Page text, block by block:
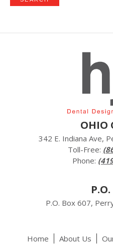
OHIO
342 E. Indiana Ave,
Toll-Free:
Phone:
P.O. Box 607,
Home About Us